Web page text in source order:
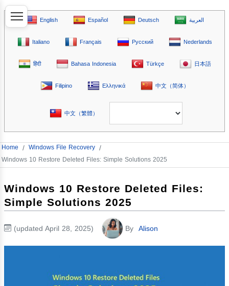
English Español Deutsch العربية
Italiano Français Русский Nederlands
हिंदी Bahasa Indonesia Türkçe 日本語
Filipino Ελληνικά 中文（简体）
中文（繁體）
Home / Windows File Recovery /
Windows 10 Restore Deleted Files: Simple Solutions 2025
Windows 10 Restore Deleted Files:
Simple Solutions 2025
(updated April 28, 2025) By Alison